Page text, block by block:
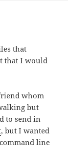
that
that I would
whom
but
to send in
, but I wanted
line